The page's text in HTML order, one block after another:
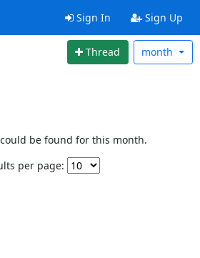
Sign In Sign Up
Thread month
be found for this month.
per page: